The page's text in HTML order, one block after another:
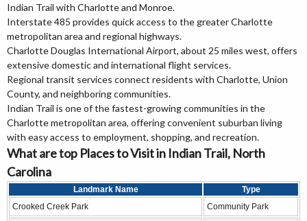
Indian Trail with Charlotte and Monroe.
Interstate 485 provides quick access to the greater Charlotte
metropolitan area and regional highways.
Charlotte Douglas International Airport, about 25 miles west, offers
extensive domestic and international flight services.
Regional transit services connect residents with Charlotte, Union
County, and neighboring communities.
Indian Trail is one of the fastest-growing communities in the
Charlotte metropolitan area, offering convenient suburban living
with easy access to employment, shopping, and recreation.
What are top Places to Visit in Indian Trail, North
Carolina
Landmark Name
Type
Crooked Creek Park
Community Park